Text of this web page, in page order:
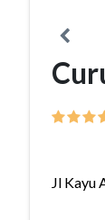
Jl Kayu